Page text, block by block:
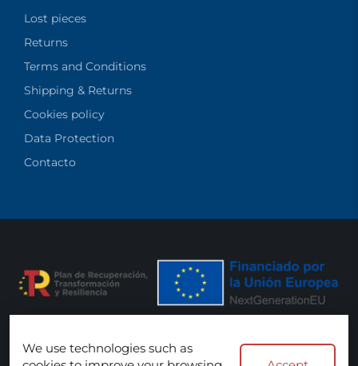
Lost pieces
Returns
Terms and Conditions
Shipping & Returns
Cookies policy
Data Protection
Contacto
We use technologies such as